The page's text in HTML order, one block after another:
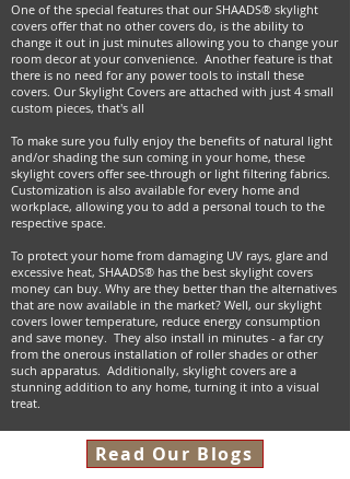
One of the special features that our SHAADS® skylight
covers offer that no other covers do, is the ability to
change it out in just minutes allowing you to change your
room decor at your convenience. Another feature is that
there is no need for any power tools to install these
covers. Our Skylight Covers are attached with just 4 small
custom pieces, that's all
To make sure you fully enjoy the benefits of natural light
and/or shading the sun coming in your home, these
skylight covers offer see-through or light filtering fabrics.
Customization is also available for every home and
workplace, allowing you to add a personal touch to the
respective space.
To protect your home from damaging UV rays, glare and
excessive heat, SHAADS® has the best skylight covers
money can buy. Why are they better than the alternatives
that are now available in the market? Well, our skylight
covers lower temperature, reduce energy consumption
and save money. They also install in minutes - a far cry
from the onerous installation of roller shades or other
such apparatus. Additionally, skylight covers are a
stunning addition to any home, turning it into a visual
treat.
Read Our Blogs